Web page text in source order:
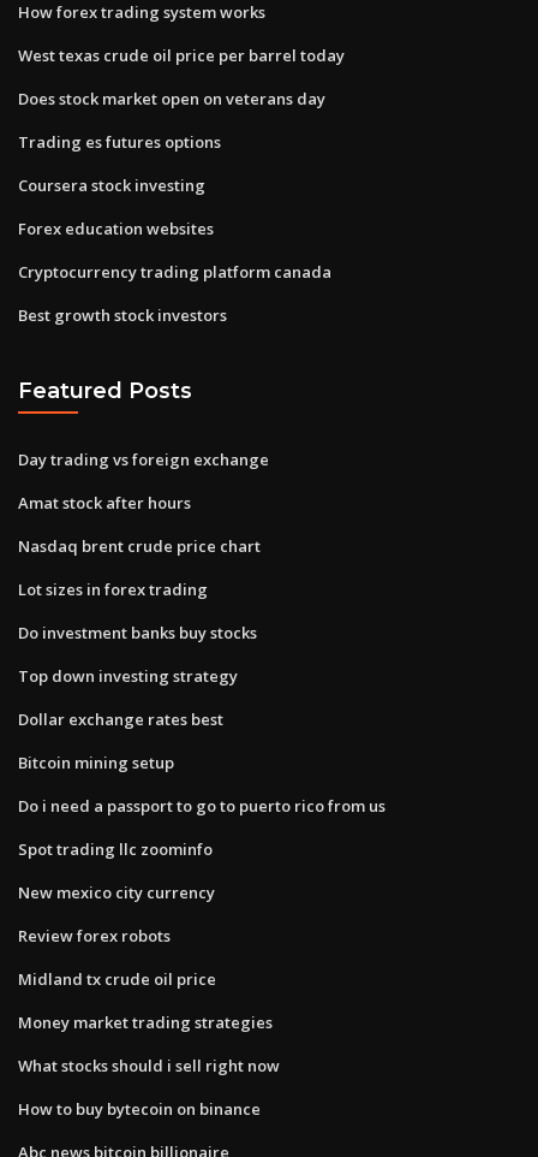
How forex trading system works
West texas crude oil price per barrel today
Does stock market open on veterans day
Trading es futures options
Coursera stock investing
Forex education websites
Cryptocurrency trading platform canada
Best growth stock investors
Featured Posts
Day trading vs foreign exchange
Amat stock after hours
Nasdaq brent crude price chart
Lot sizes in forex trading
Do investment banks buy stocks
Top down investing strategy
Dollar exchange rates best
Bitcoin mining setup
Do i need a passport to go to puerto rico from us
Spot trading llc zoominfo
New mexico city currency
Review forex robots
Midland tx crude oil price
Money market trading strategies
What stocks should i sell right now
How to buy bytecoin on binance
Abc news bitcoin billionaire